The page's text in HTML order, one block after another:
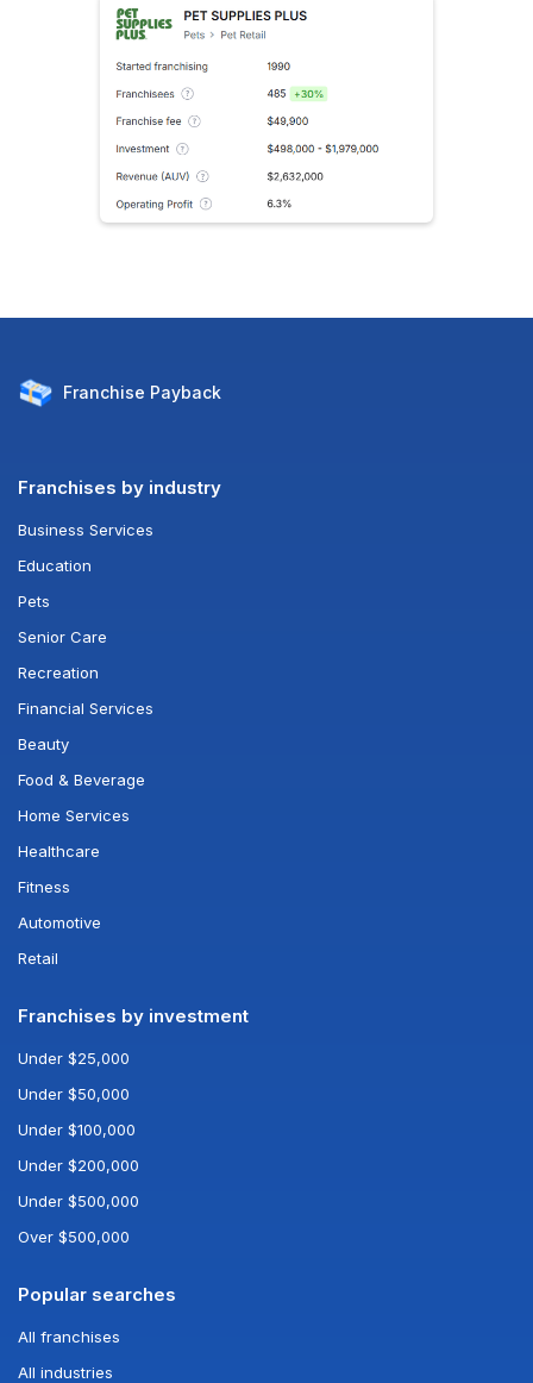
Franchise Payback
Franchises by industry
Business Services
Education
Pets
Senior Care
Recreation
Financial Services
Beauty
Food & Beverage
Home Services
Healthcare
Fitness
Automotive
Retail
Franchises by investment
Under $25,000
Under $50,000
Under $100,000
Under $200,000
Under $500,000
Over $500,000
Popular searches
All franchises
All industries